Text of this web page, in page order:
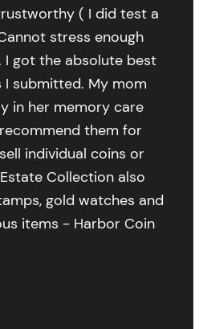
( I did test a
stress enough
I got the absolute best
submitted. My mom
in her memory care
them for
individual coins or
Collection also
gold watches and
items - Harbor Coin